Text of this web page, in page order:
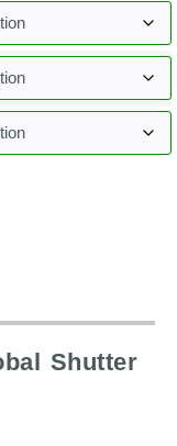
Shutter